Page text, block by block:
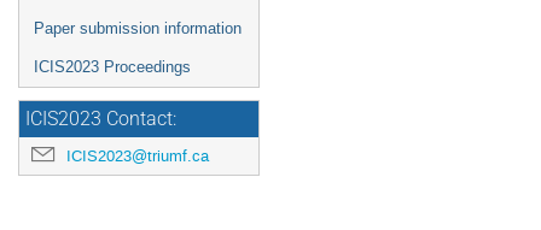
Paper submission information
ICIS2023 Proceedings
ICIS2023 Contact:
ICIS2023@triumf.ca